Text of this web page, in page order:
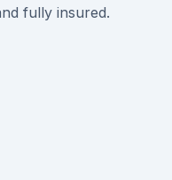
fully insured.